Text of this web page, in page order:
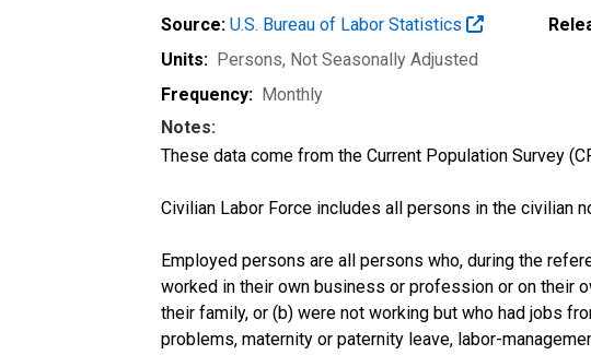
Source: U.S. Bureau of Labor Statistics
Units: Persons, Not Seasonally Adjusted
Frequency: Monthly
Notes:
These data come from the Current Population Survey
Civilian Labor Force includes all persons in the civilian
Employed persons are all persons who, during the
worked in their own business or profession or on their
their family, or (b) were not working but who had jobs
problems, maternity or paternity leave, labor-